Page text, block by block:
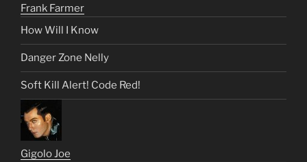
Frank Farmer
How Will I Know
Danger Zone Nelly
Soft Kill Alert! Code Red!
Gigolo Joe